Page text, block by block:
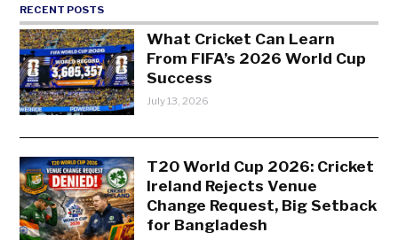
RECENT POSTS
What Cricket Can Learn
From FIFA’s 2026 World Cup
Success
July 13, 2026
T20 World Cup 2026: Cricket
Ireland Rejects Venue
Change Request, Big Setback
for Bangladesh